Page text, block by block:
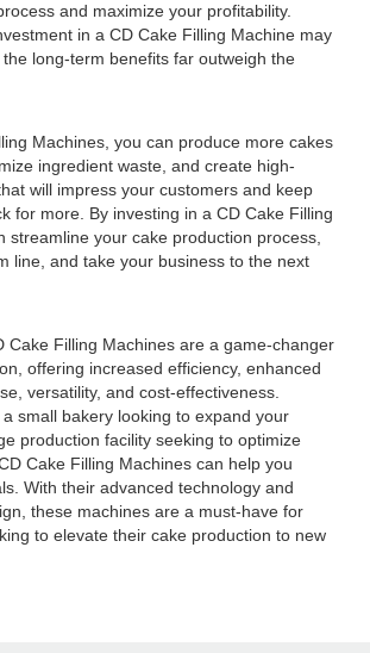
and maximize your profitability.
in a CD Cake Filling Machine may
long-term benefits far outweigh the
Machines, you can produce more cakes
ingredient waste, and create high-
will impress your customers and keep
for more. By investing in a CD Cake Filling
streamline your cake production process,
line, and take your business to the next
Cake Filling Machines are a game-changer
offering increased efficiency, enhanced
versatility, and cost-effectiveness.
small bakery looking to expand your
production facility seeking to optimize
Cake Filling Machines can help you
With their advanced technology and
these machines are a must-have for
to elevate their cake production to new